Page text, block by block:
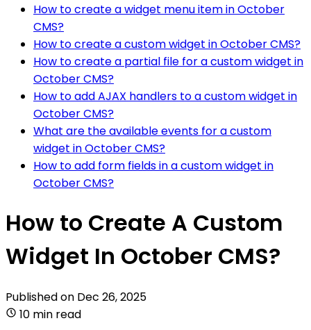
How to create a widget menu item in October
CMS?
How to create a custom widget in October CMS?
How to create a partial file for a custom widget in
October CMS?
How to add AJAX handlers to a custom widget in
October CMS?
What are the available events for a custom
widget in October CMS?
How to add form fields in a custom widget in
October CMS?
How to Create A Custom
Widget In October CMS?
Published on Dec 26, 2025
10 min read